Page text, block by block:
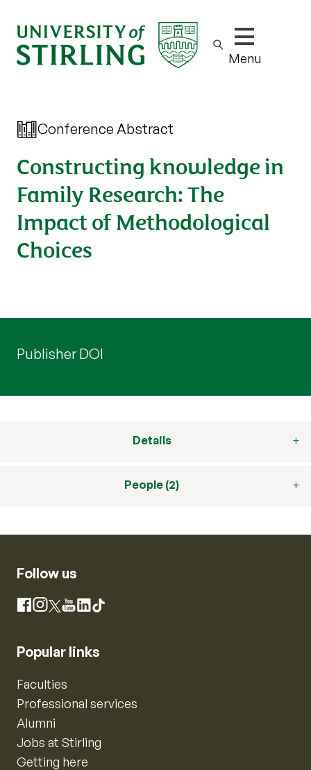
Show/hide
Menu
Conference Abstract
Constructing knowledge in
Family Research: The
Impact of Methodological
Choices
Publisher DOI
Details
People (2)
Follow us
Facebook
Instagram
X YouTube
LinkedIn
TikTok
Popular links
Faculties
Professional services
Alumni
Jobs at Stirling
Getting here